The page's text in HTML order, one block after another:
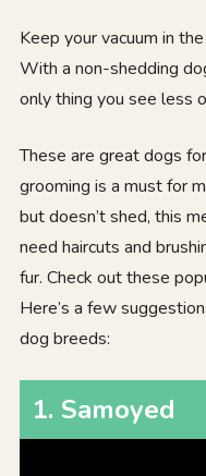
Keep your vacuum in
With a non-shedding
only thing you see less
These are great dogs
grooming is a must for
but doesn’t shed, this
need haircuts and
fur. Check out these
Here’s a few
dog breeds:
1. Samoyed